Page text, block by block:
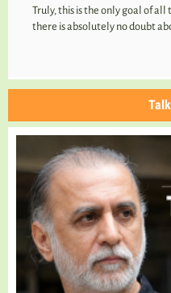
Truly, this is the only goal of
there is absolutely no doubt